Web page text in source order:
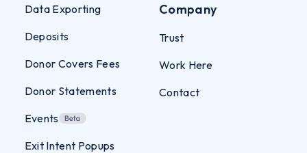
Data Exporting
Deposits
Donor Covers Fees
Donor Statements
Events
Exit Intent Popups
Company
Trust
Work Here
Contact